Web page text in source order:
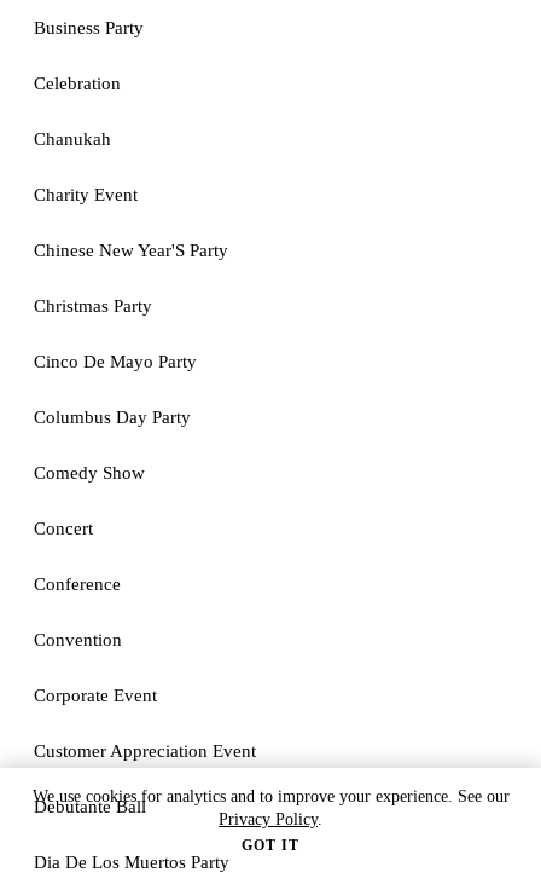
Business Party
Celebration
Chanukah
Charity Event
Chinese New Year'S Party
Christmas Party
Cinco De Mayo Party
Columbus Day Party
Comedy Show
Concert
Conference
Convention
Corporate Event
Customer Appreciation Event
Debutante Ball
Dia De Los Muertos Party
We use cookies for analytics and to improve your experience. See our
Privacy Policy.
GOT IT